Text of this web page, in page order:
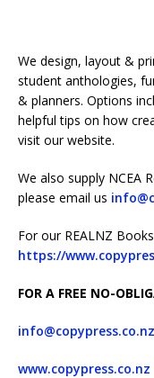
We design, layout &
student anthologies,
& planners. Options
helpful tips on how
visit our website.
We also supply NCEA
please email us
For our REALNZ
https://
FOR A FREE NO-
info@copypress.co.nz
www.copypress.co.nz